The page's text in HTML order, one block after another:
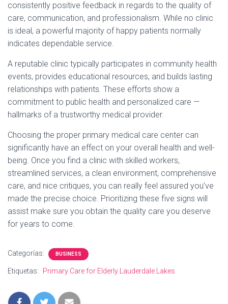
consistently positive feedback in regards to the quality of
care, communication, and professionalism. While no clinic
is ideal, a powerful majority of happy patients normally
indicates dependable service.
A reputable clinic typically participates in community health
events, provides educational resources, and builds lasting
relationships with patients. These efforts show a
commitment to public health and personalized care —
hallmarks of a trustworthy medical provider.
Choosing the proper primary medical care center can
significantly have an effect on your overall health and well-
being. Once you find a clinic with skilled workers,
streamlined services, a clean environment, comprehensive
care, and nice critiques, you can really feel assured you’ve
made the precise choice. Prioritizing these five signs will
assist make sure you obtain the quality care you deserve
for years to come.
Categorías: BUSINESS
Etiquetas: Primary Care for Elderly Lauderdale Lakes